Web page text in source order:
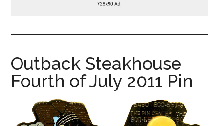
Outback Steakhouse
Fourth of July 2011 Pin